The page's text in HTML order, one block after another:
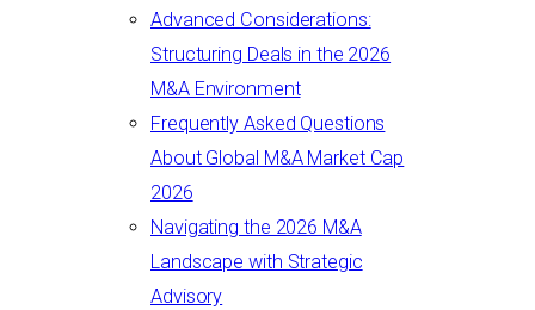
Advanced Considerations:
Structuring Deals in the 2026
M&A Environment
Frequently Asked Questions
About Global M&A Market Cap
2026
Navigating the 2026 M&A
Landscape with Strategic
Advisory